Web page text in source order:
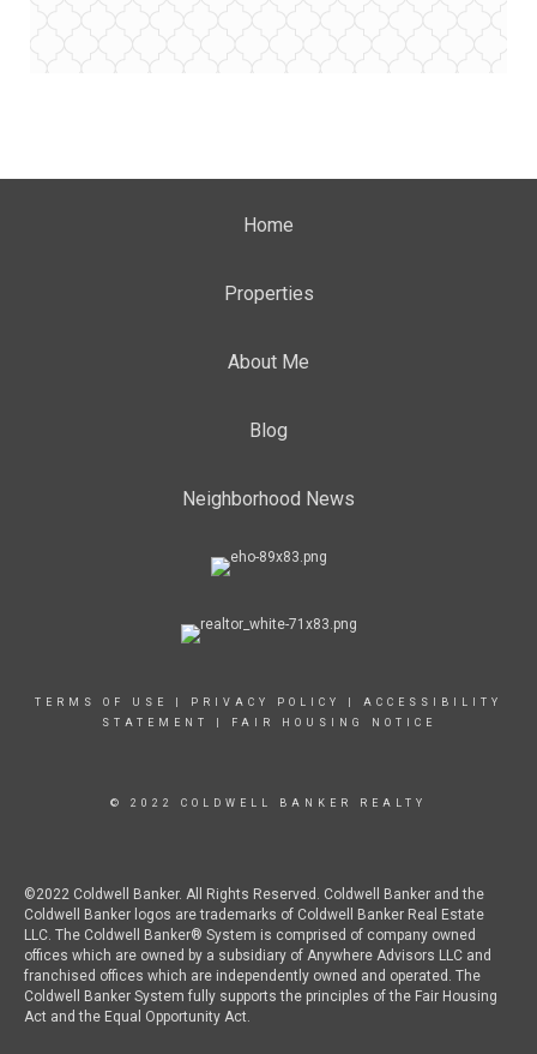
Home
Properties
About Me
Blog
Neighborhood News
TERMS OF USE PRIVACY POLICY
ACCESSIBILITY
STATEMENT
FAIR HOUSING NOTICE
© 2022 COLDWELL BANKER REALTY
©2022 Coldwell Banker. All Rights Reserved. Coldwell Banker and the
Coldwell Banker logos are trademarks of Coldwell Banker Real Estate
LLC. The Coldwell Banker® System is comprised of company owned
offices which are owned by a subsidiary of Anywhere Advisors LLC and
franchised offices which are independently owned and operated. The
Coldwell Banker System fully supports the principles of the Fair Housing
Act and the Equal Opportunity Act.